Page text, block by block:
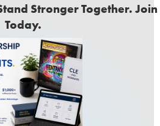
Stronger Together. Join
Today.